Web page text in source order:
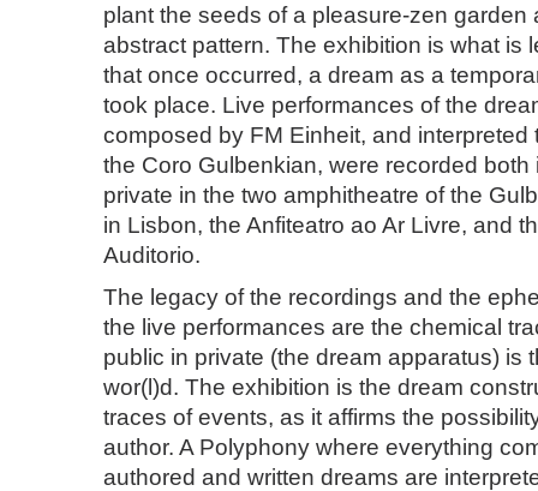
plant the seeds of a pleasure-zen garden
abstract pattern. The exhibition is what is
that once occurred, a dream as a
took place. Live performances of the
composed by FM Einheit, and interpreted
the Coro Gulbenkian, were recorded both
private in the two amphitheatre of the
in Lisbon, the Anfiteatro ao Ar Livre, and
Auditorio.
The legacy of the recordings and the
the live performances are the chemical
public in private (the dream apparatus) is
wor(l)d. The exhibition is the dream
traces of events, as it affirms the
author. A Polyphony where everything
authored and written dreams are